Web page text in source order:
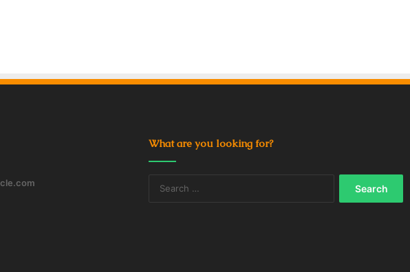
What are you looking for?